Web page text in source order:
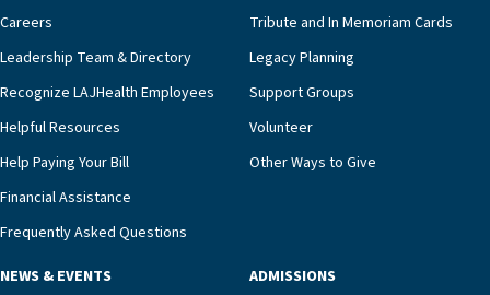
pharmacy, dietary, and nursing, along with
innovative, noninvasive monitoring technology,
we’re able to proactively manage heart failure
and provide meaningful education to residents
and families for success at home.”Dr. Marco says
that, while an unplanned hospitalization is an
extremely stressful event in the lives of older
adults and their families, LAJH’s heart failure
management unit can offer critical peace of
necessary to address one of the most challenging
Careers
Leadership Team & Directory
Recognize LAJHealth Employees
Helpful Resources
Help Paying Your Bill
Financial Assistance
Frequently Asked Questions
Tribute and In Memoriam Cards
Legacy Planning
Support Groups
Volunteer
Other Ways to Give
NEWS & EVENTS
ADMISSIONS